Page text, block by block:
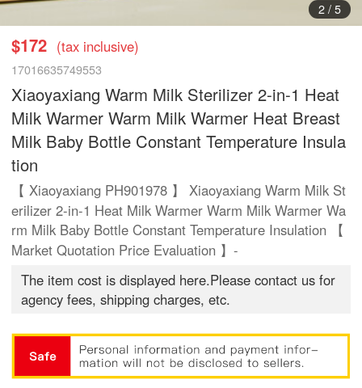
2/ 5
$172 (tax inclusive)
17016635749553
Xiaoyaxiang Warm Milk Sterilizer 2-in-1 Heat
Milk Warmer Warm Milk Warmer Heat Breast
Milk Baby Bottle Constant Temperature Insula
tion
【 Xiaoyaxiang PH901978 】 Xiaoyaxiang Warm Milk St
erilizer 2-in-1 Heat Milk Warmer Warm Milk Warmer Wa
rm Milk Baby Bottle Constant Temperature Insulation 【
Market Quotation Price Evaluation 】-
The item cost is displayed here.Please contact us for
agency fees, shipping charges, etc.